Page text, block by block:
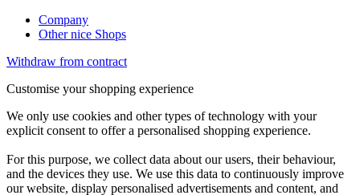
Company
Other nice Shops
Withdraw from contract
Customise your shopping experience
We only use cookies and other types of technology with your
explicit consent to offer a personalised shopping experience.
For this purpose, we collect data about our users, their behaviour,
and the devices they use. We use this data to continuously improve
our website, display personalised advertisements and content, and